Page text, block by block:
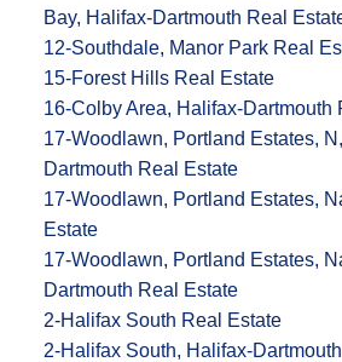
Bay, Halifax-Dartmouth Real
12-Southdale, Manor Park Real
15-Forest Hills Real Estate
16-Colby Area, Halifax-Dartmouth
17-Woodlawn, Portland Estates,
Dartmouth Real Estate
17-Woodlawn, Portland Estates,
Estate
17-Woodlawn, Portland Estates,
Dartmouth Real Estate
2-Halifax South Real Estate
2-Halifax South, Halifax-